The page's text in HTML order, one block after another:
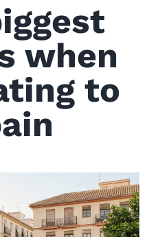
when
to